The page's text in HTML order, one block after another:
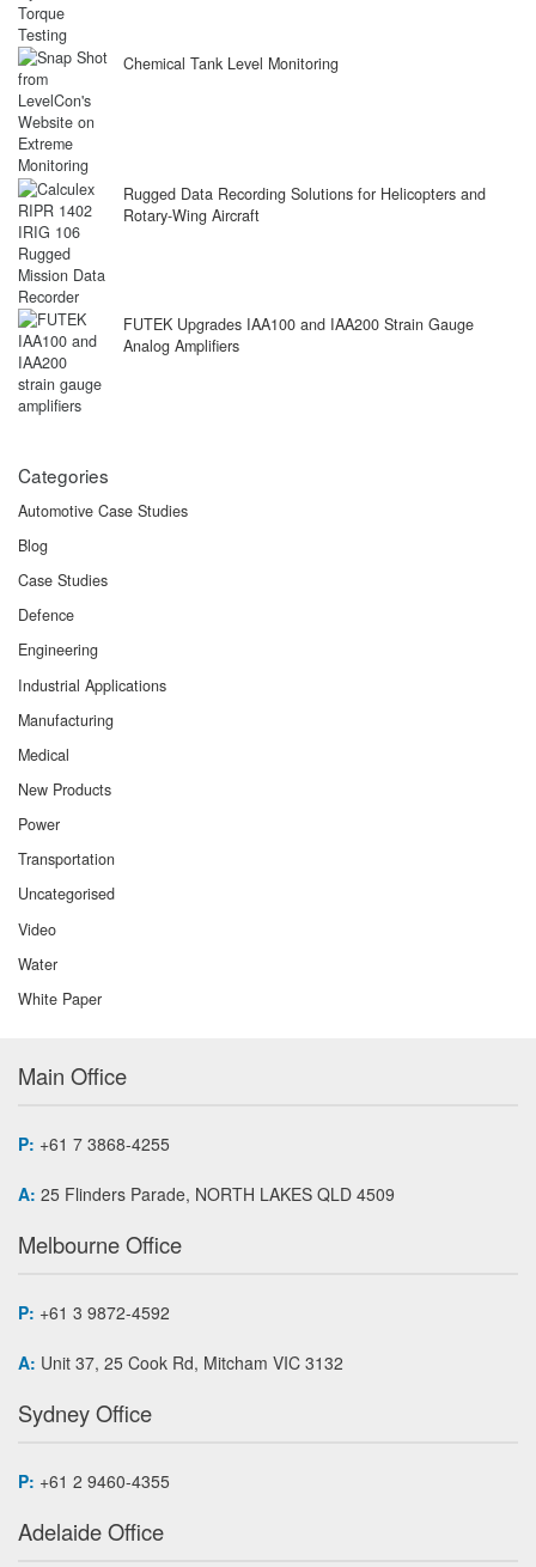
Chemical Tank Level Monitoring
Rugged Data Recording Solutions for Helicopters and
Rotary-Wing Aircraft
FUTEK Upgrades IAA100 and IAA200 Strain Gauge
Analog Amplifiers
Categories
Automotive Case Studies
Blog
Case Studies
Defence
Engineering
Industrial Applications
Manufacturing
Medical
New Products
Power
Transportation
Uncategorised
Video
Water
White Paper
Main Office
P: +61 7 3868-4255
A: 25 Flinders Parade, NORTH LAKES QLD 4509
Melbourne Office
P: +61 3 9872-4592
A: Unit 37, 25 Cook Rd, Mitcham VIC 3132
Sydney Office
P: +61 2 9460-4355
Adelaide Office